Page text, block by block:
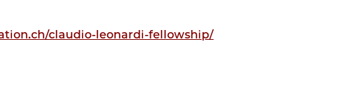
claudio-leonardi-fellowship/